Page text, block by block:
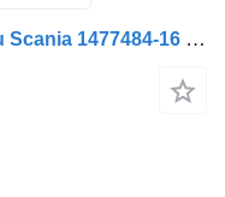
Cadru de Fixare a Bateriei pentru Scania 1477484-16 chassis for truck